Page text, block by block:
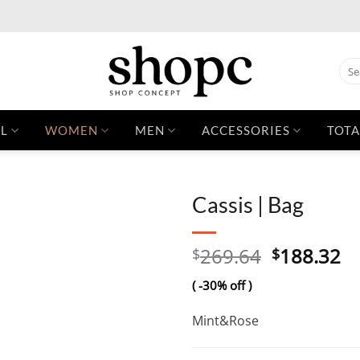
for:
WOMEN MEN ACCESSORIES
Cassis | Bag
$269.64 Original
$188.32
( -30% off )
Mint&Rose